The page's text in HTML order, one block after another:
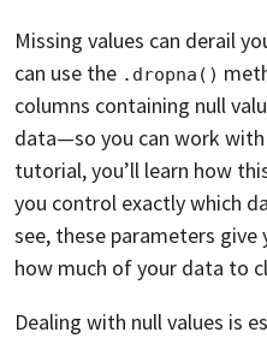
Missing values can derail
can use the .dropna()
columns containing null
data—so you can work
tutorial, you’ll learn how
you control exactly which
see, these parameters
how much of your data to
Dealing with null values is